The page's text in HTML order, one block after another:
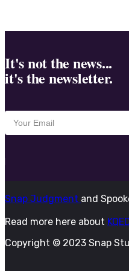
It's not the news...
it's the newsletter.
Snap Judgment and
Read more here about
Copyright © 2023 Snap